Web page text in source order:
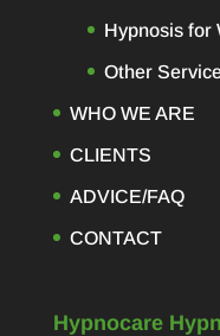
Hypnosis for
Other
WHO WE ARE
CLIENTS
ADVICE/FAQ
CONTACT
Hypnocare